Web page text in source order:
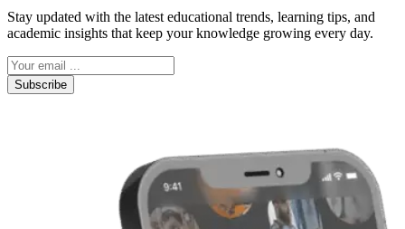
Stay updated with the latest educational trends, learning tips, and
academic insights that keep your knowledge growing every day.
Subscribe